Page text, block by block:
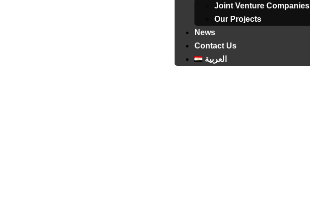
Joint Venture Companies
Our Projects
News
Contact Us
العربية